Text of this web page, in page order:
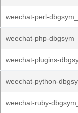
weechat-perl-
weechat-php-
weechat-plugins-
weechat-python-
weechat-ruby-